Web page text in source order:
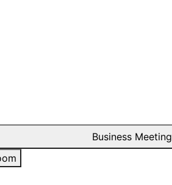
Business Meeting